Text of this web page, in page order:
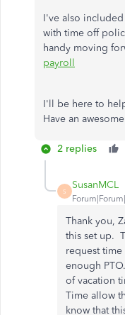
I've also
with time off
handy moving
payroll
I'll be here to
Have an
2 replies
S
SusanMCL
Thank you,
this set up.
request
enough
of vacation
Time allow
know that